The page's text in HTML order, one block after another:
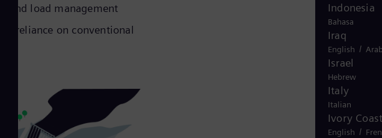
Indonesia
Bahasa
Iraq
English /
Israel
Hebrew
Italy
Italian
Ivory
English /
and load management
reliance on conventional